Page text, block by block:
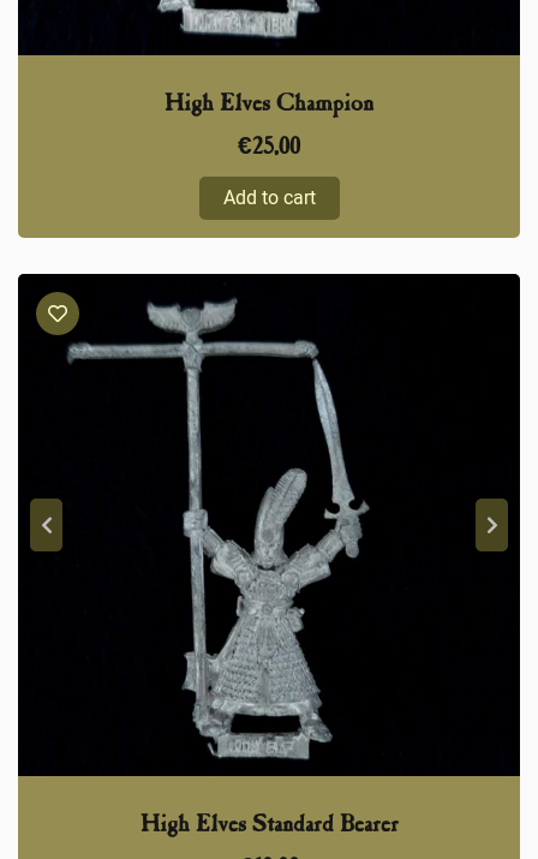
High Elves Champion
€25,00
Add to cart
High Elves Standard Bearer